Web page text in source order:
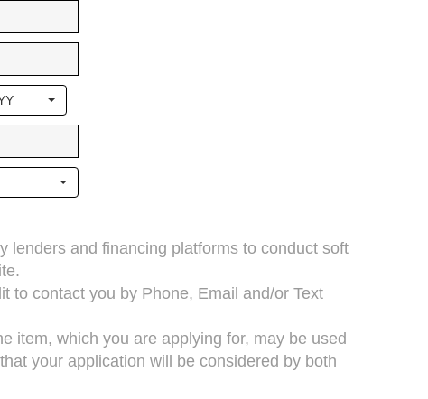
lenders and financing platforms to conduct soft
to contact you by Phone, Email and/or Text
item, which you are applying for, may be used
your application will be considered by both